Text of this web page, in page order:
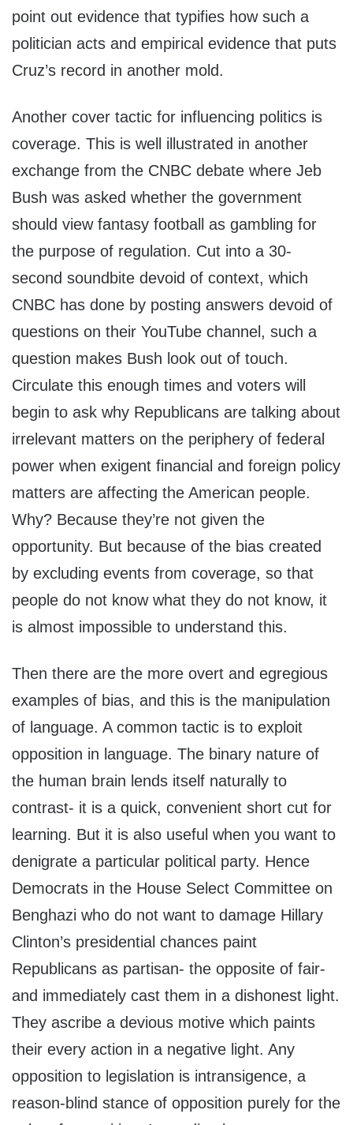
point out evidence that typifies how such a
politician acts and empirical evidence that puts
Cruz’s record in another mold.
Another cover tactic for influencing politics is
coverage. This is well illustrated in another
exchange from the CNBC debate where Jeb
Bush was asked whether the government
should view fantasy football as gambling for
the purpose of regulation. Cut into a 30-
second soundbite devoid of context, which
CNBC has done by posting answers devoid of
questions on their YouTube channel, such a
question makes Bush look out of touch.
Circulate this enough times and voters will
begin to ask why Republicans are talking about
irrelevant matters on the periphery of federal
power when exigent financial and foreign policy
matters are affecting the American people.
Why? Because they’re not given the
opportunity. But because of the bias created
by excluding events from coverage, so that
people do not know what they do not know, it
is almost impossible to understand this.
Then there are the more overt and egregious
examples of bias, and this is the manipulation
of language. A common tactic is to exploit
opposition in language. The binary nature of
the human brain lends itself naturally to
contrast- it is a quick, convenient short cut for
learning. But it is also useful when you want to
denigrate a particular political party. Hence
Democrats in the House Select Committee on
Benghazi who do not want to damage Hillary
Clinton’s presidential chances paint
Republicans as partisan- the opposite of fair-
and immediately cast them in a dishonest light.
They ascribe a devious motive which paints
their every action in a negative light. Any
opposition to legislation is intransigence, a
reason-blind stance of opposition purely for the